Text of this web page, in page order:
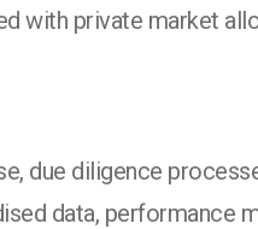
with private market
due diligence
data, performance